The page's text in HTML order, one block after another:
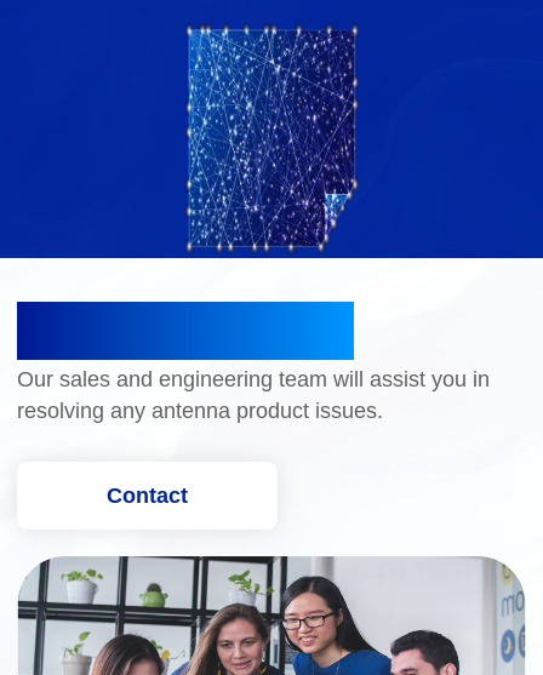
Our sales and engineering team will assist you in
resolving any antenna product issues.
Contact